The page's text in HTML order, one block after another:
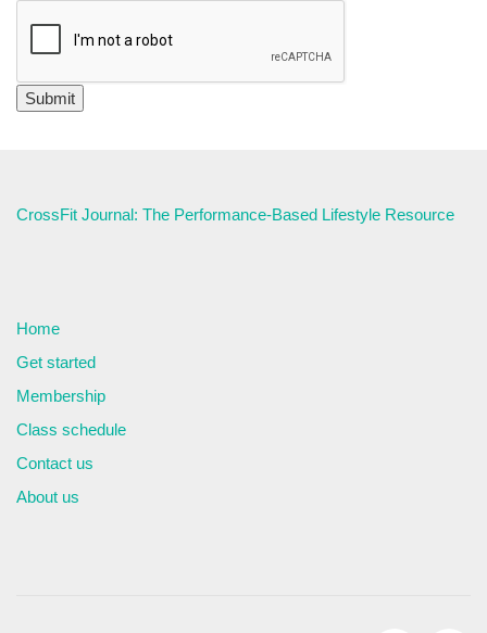
CrossFit Journal: The Performance-Based Lifestyle Resource
Home
Get started
Membership
Class schedule
Contact us
About us